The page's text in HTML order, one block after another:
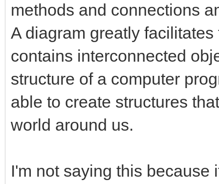
methods and connections
A diagram greatly
contains interconnected
structure of a computer
able to create structures
world around us.
I'm not saying this because